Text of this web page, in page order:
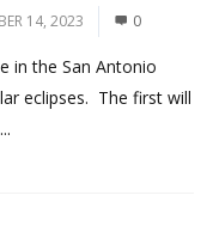
14, 2023 0
in the San Antonio
eclipses. The first will